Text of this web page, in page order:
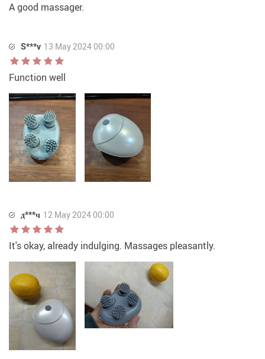
A good massager.
S***v 13 May 2024 00:00
Function well
д***ч 12 May 2024 00:00
It's okay, already indulging. Massages pleasantly.